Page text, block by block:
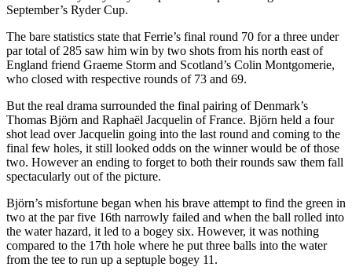
September’s Ryder Cup.
The bare statistics state that Ferrie’s final round 70 for a three under
par total of 285 saw him win by two shots from his north east of
England friend Graeme Storm and Scotland’s Colin Montgomerie,
who closed with respective rounds of 73 and 69.
But the real drama surrounded the final pairing of Denmark’s
Thomas Björn and Raphaël Jacquelin of France. Björn held a four
shot lead over Jacquelin going into the last round and coming to the
final few holes, it still looked odds on the winner would be of those
two. However an ending to forget to both their rounds saw them fall
spectacularly out of the picture.
Björn’s misfortune began when his brave attempt to find the green in
two at the par five 16th narrowly failed and when the ball rolled into
the water hazard, it led to a bogey six. However, it was nothing
compared to the 17th hole where he put three balls into the water
from the tee to run up a septuple bogey 11.